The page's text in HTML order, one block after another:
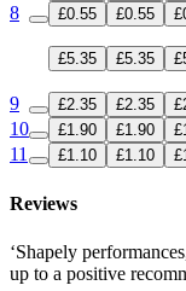
8
£0.55 £0.55
£5.35 £5.35
9
£2.35 £2.35
10
£1.90 £1.90
11
£1.10 £1.10
Reviews
‘Shapely
up to a positive